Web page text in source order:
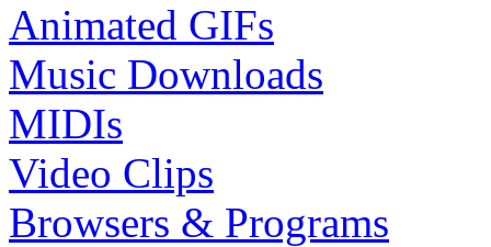
Animated GIFs
Music Downloads
MIDIs
Video Clips
Browsers & Programs